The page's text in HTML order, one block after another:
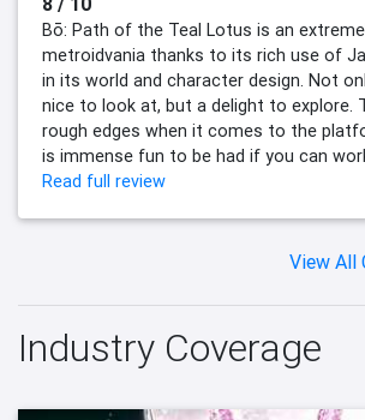
Bō: Path of the Teal Lotus is an
metroidvania thanks to its rich use of
in its world and character design. Not
nice to look at, but a delight to explore.
rough edges when it comes to the
is immense fun to be had if you can
Read full review
View All
Industry Coverage